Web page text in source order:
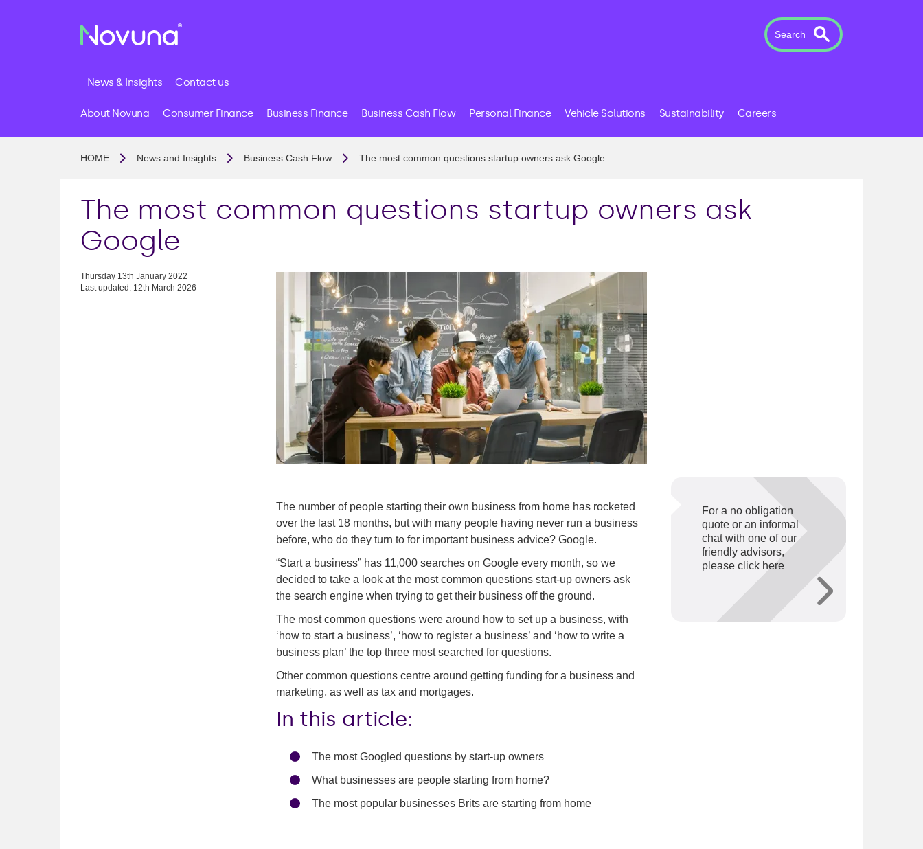
Search
News & Insights Contact us
About Novuna Consumer Finance Business Finance Business Cash Flow Personal Finance Vehicle Solutions Sustainability Careers
HOME News and Insights Business Cash Flow The most common questions startup owners ask Google
The most common questions startup owners ask
Google
Thursday 13th January 2022
Last updated: 12th March 2026
The number of people starting their own business from home has rocketed
over the last 18 months, but with many people having never run a business
before, who do they turn to for important business advice? Google.
“Start a business” has 11,000 searches on Google every month, so we
decided to take a look at the most common questions start-up owners ask
the search engine when trying to get their business off the ground.
The most common questions were around how to set up a business, with
‘how to start a business’, ‘how to register a business’ and ‘how to write a
business plan’ the top three most searched for questions.
Other common questions centre around getting funding for a business and
marketing, as well as tax and mortgages.
In this article:
The most Googled questions by start-up owners
What businesses are people starting from home?
The most popular businesses Brits are starting from home
For a no obligation
quote or an informal
chat with one of our
friendly advisors,
please click here